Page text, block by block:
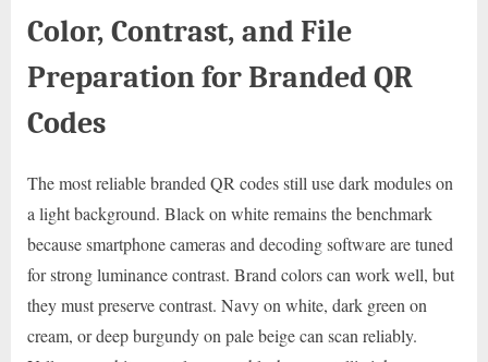
Color, Contrast, and File
Preparation for Branded QR
Codes
The most reliable branded QR codes still use dark modules on
a light background. Black on white remains the benchmark
because smartphone cameras and decoding software are tuned
for strong luminance contrast. Brand colors can work well, but
they must preserve contrast. Navy on white, dark green on
cream, or deep burgundy on pale beige can scan reliably.